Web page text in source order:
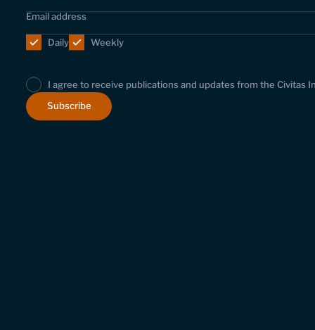
Daily Weekly
I agree to receive publications and updates from the Civitas